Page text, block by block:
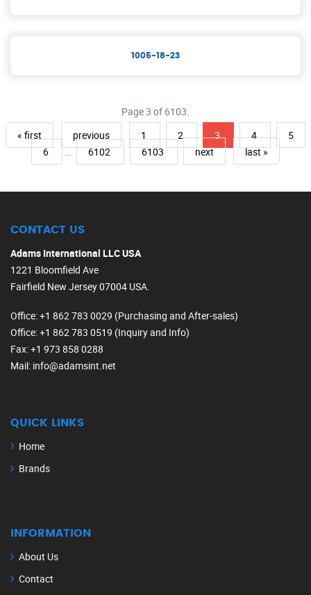
1005-18-23
Page 3 of 6103.
« first
previous 1 2 3 4
5
6
… 6102 6103 next last »
CONTACT US
Adams International LLC USA
1221 Bloomfield Ave
Fairfield New Jersey 07004 USA.
Office: +1 862 783 0029 (Purchasing and After-sales)
Office: +1 862 783 0519 (Inquiry and Info)
Fax: +1 973 858 0288
Mail: info@adamsint.net
QUICK LINKS
Home
Brands
INFORMATION
About Us
Contact